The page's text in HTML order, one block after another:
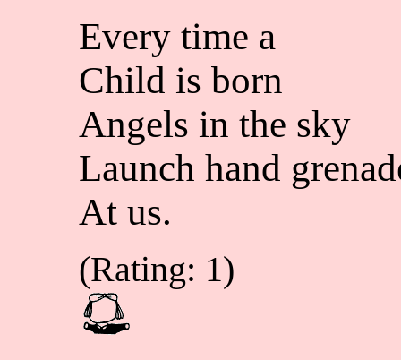
Every time a
Child is born
Angels in the sky
Launch hand
At us.
(Rating: 1)